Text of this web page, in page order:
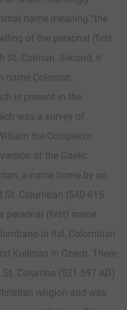
name meaning “the
of the personal (first
St. Colman. Second, it
name Coleman,
is present in the
was a survey of
the Conqueror.
of the Gaelic
a name borne by an
St. Columban (540-615
personal (first) name
in Ital, Colombian
Kollman in Czech. There
Columba (521-597 AD)
religion and was